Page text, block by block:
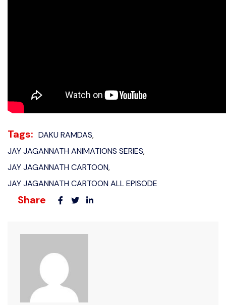
Tags: DAKU RAMDAS,
JAY JAGANNATH ANIMATIONS SERIES,
JAY JAGANNATH CARTOON,
JAY JAGANNATH CARTOON ALL EPISODE
Share